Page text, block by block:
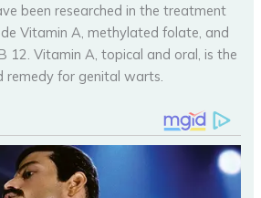
been researched in the treatment
Vitamin A, methylated folate, and
12. Vitamin A, topical and oral, is the
remedy for genital warts.